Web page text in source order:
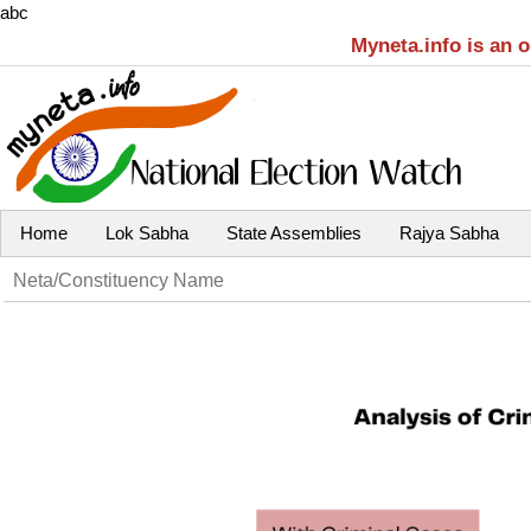
abc
Myneta.info is an
Home Lok Sabha State Assemblies Rajya Sabha